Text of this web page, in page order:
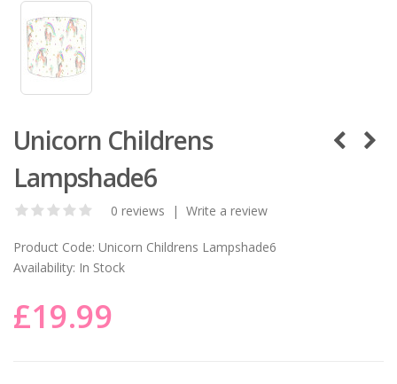
Unicorn Childrens
Lampshade6
0 reviews | Write a review
Product Code: Unicorn Childrens Lampshade6
Availability: In Stock
£19.99